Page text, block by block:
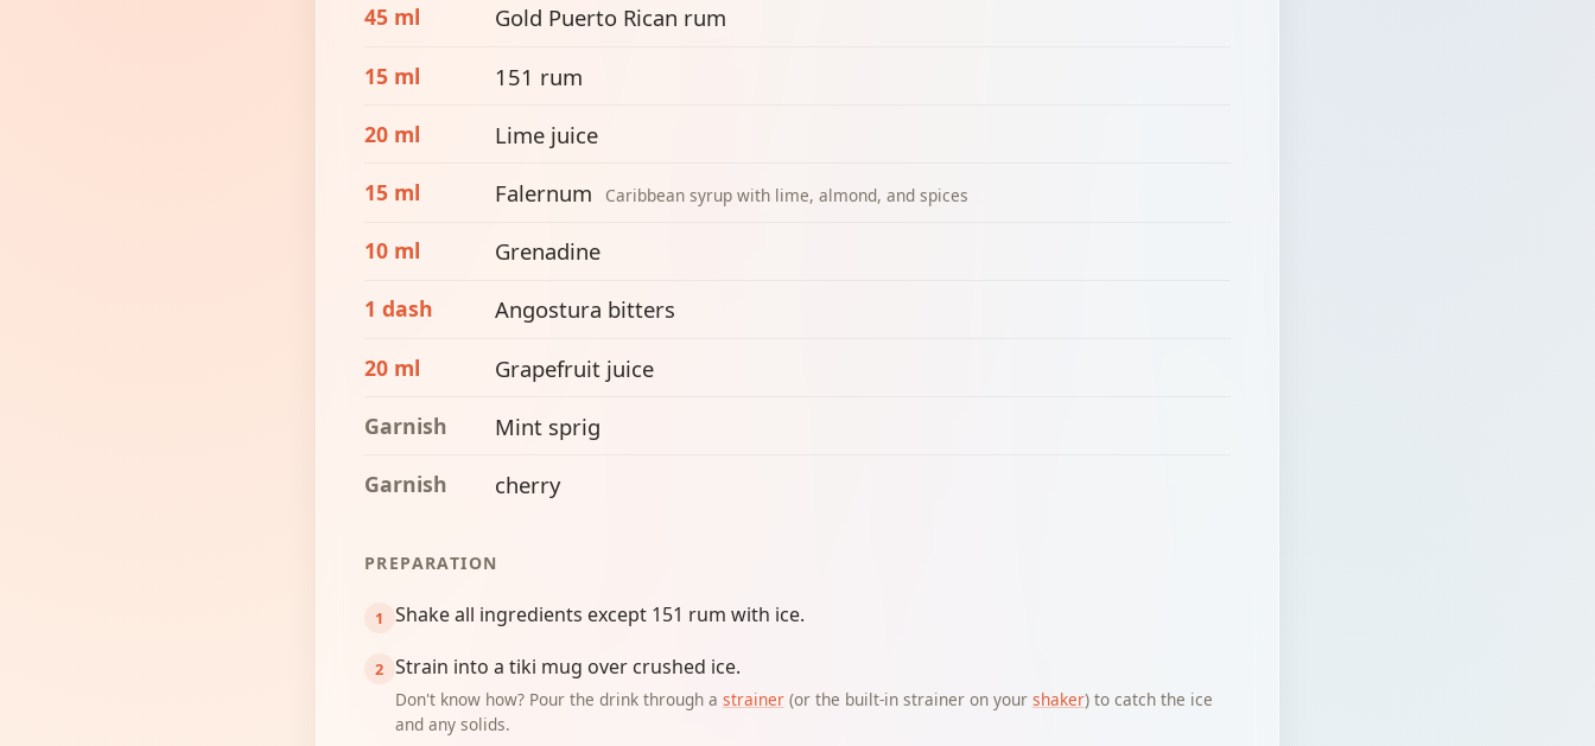
45 ml Gold Puerto Rican rum
15 ml 151 rum
20 ml Lime juice
15 ml Falernum Caribbean syrup with lime, almond, and spices
10 ml Grenadine
1 dash Angostura bitters
20 ml Grapefruit juice
Garnish Mint sprig
Garnish cherry
PREPARATION
Shake all ingredients except 151 rum with ice.
Strain into a tiki mug over crushed ice.
Don't know how? Pour the drink through a strainer(or the built-in strainer on your shaker) to catch the ice
and any solids.